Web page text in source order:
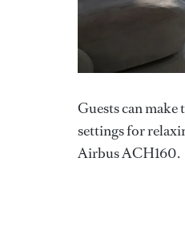
Guests can
settings for
Airbus ACH160.